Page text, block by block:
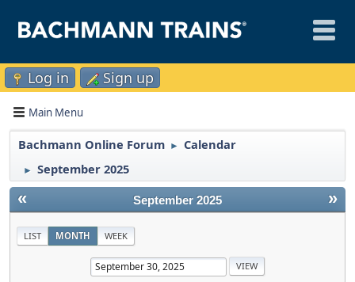
Log in Sign up
Main Menu
Bachmann Online Forum ► Calendar
► September 2025
« »
September 2025
LIST MONTH WEEK